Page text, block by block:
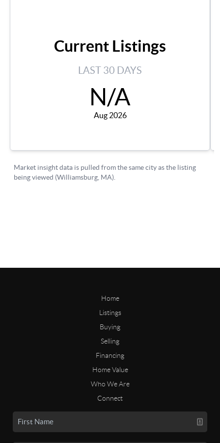
Home
Listings
Buying
Selling
Financing
Home Value
Who We Are
Connect